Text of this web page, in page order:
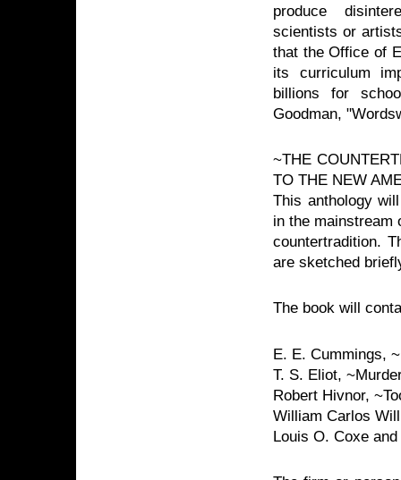
produce
scientists or
that the Office of
its curriculum
billions for
Goodman,
~THE
TO THE NEW
This anthology
in the mainstream
countertradition.
are sketched
The book will
E. E. Cummings,
T. S. Eliot,
Robert Hivnor,
William Carlos
Louis O. Coxe